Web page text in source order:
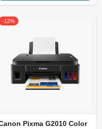
-12%
Pixma G2010 Color